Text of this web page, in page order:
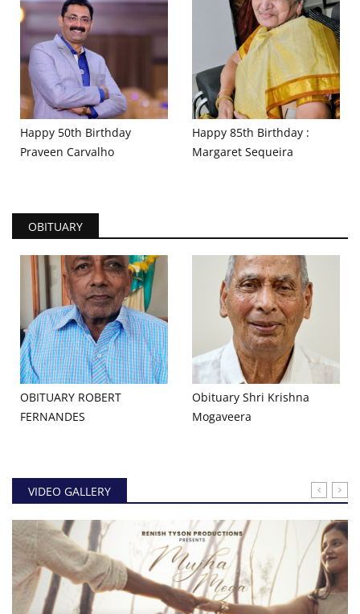
Happy 50th Birthday
Praveen Carvalho
Happy 85th Birthday :
Margaret Sequeira
OBITUARY
OBITUARY ROBERT
FERNANDES
Obituary Shri Krishna
Mogaveera
VIDEO GALLERY